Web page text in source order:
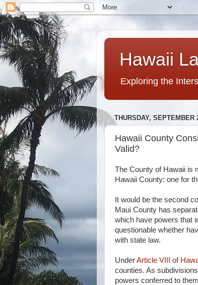
Hawaii
Exploring the
THURSDAY, SEPTEMBER
Hawaii County
Valid?
The County of Hawaii is
Hawaii County: one for
It would be the second
Maui County has
which have powers that
questionable whether
with state law.
UnderArticle VIII of
counties. As
powers conferred to